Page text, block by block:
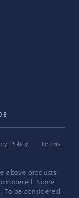
Policy ·
Terms
above products.
Some
To be considered,